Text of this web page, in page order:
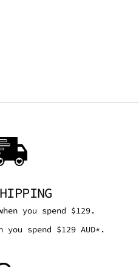
you spend $129.
spend $129 AUD*.